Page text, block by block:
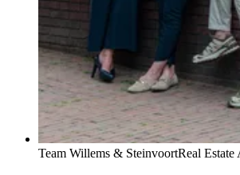
Team Willems & SteinvoortReal Estate